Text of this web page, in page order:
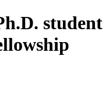
student